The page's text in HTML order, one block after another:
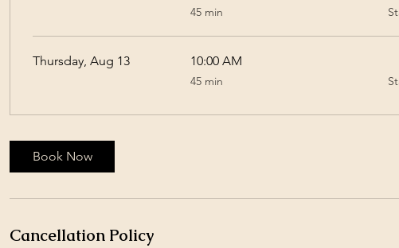
45 min
45
minutes
Thursday, Aug 13 10:00 AM
45 min
45
minutes
Book Now
Cancellation Policy